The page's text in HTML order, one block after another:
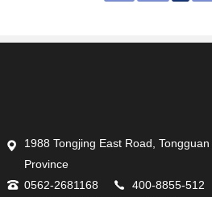
1988 Tongjing East Road,
Province
0562-2681168
400-8855-512